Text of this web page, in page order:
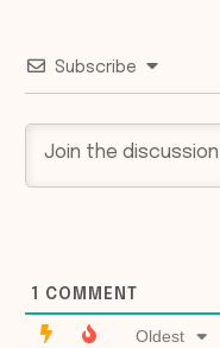
Subscribe
1 COMMENT
Oldest